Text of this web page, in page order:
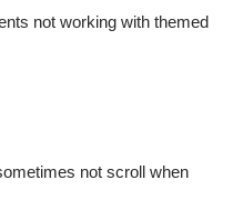
not working with themed
not scroll when